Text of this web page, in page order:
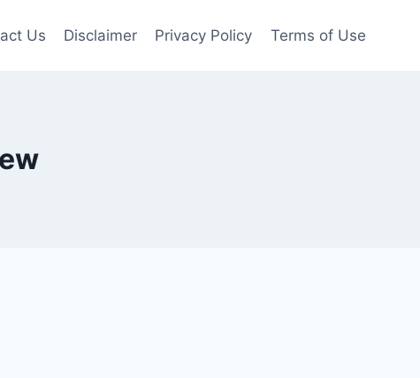
Us Disclaimer Privacy Policy Terms of Use